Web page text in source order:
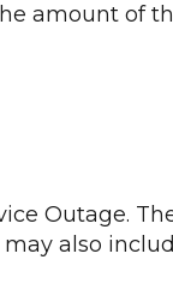
amount of
Outage.
also